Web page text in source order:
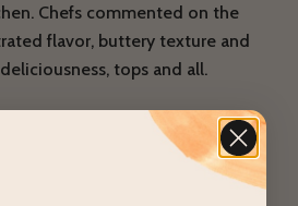
Chefs commented on the
flavor, buttery texture and
tops and all.